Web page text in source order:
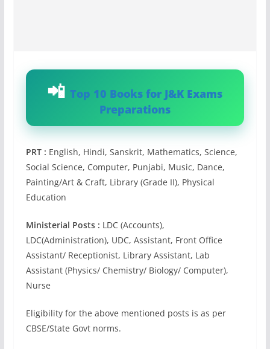
Top 10 Books for J&K Exams
Preparations
PRT : English, Hindi, Sanskrit, Mathematics, Science,
Social Science, Computer, Punjabi, Music, Dance,
Painting/Art & Craft, Library (Grade II), Physical
Education
Ministerial Posts : LDC (Accounts),
LDC(Administration), UDC, Assistant, Front Office
Assistant/ Receptionist, Library Assistant, Lab
Assistant (Physics/ Chemistry/ Biology/ Computer),
Nurse
Eligibility for the above mentioned posts is as per
CBSE/State Govt norms.